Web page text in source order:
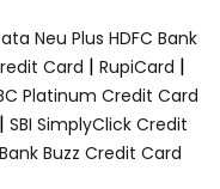
Neu Plus HDFC Bank
Card | RupiCard |
Platinum Credit Card
| SBI SimplyClick Credit
Buzz Credit Card